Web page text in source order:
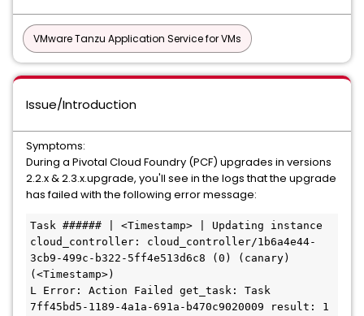
VMware Tanzu Application Service for VMs
Issue/Introduction
Symptoms:
During a Pivotal Cloud Foundry (PCF) upgrades in versions
2.2.x & 2.3.x.upgrade, you'll see in the logs that the upgrade
has failed with the following error message:
Task ###### | <Timestamp> | Updating instance
cloud_controller: cloud_controller/1b6a4e44-
3cb9-499c-b322-5ff4e513d6c8 (0) (canary)
(<Timestamp>)
L Error: Action Failed get_task: Task
7ff45bd5-1189-4a1a-691a-b470c9020009 result: 1